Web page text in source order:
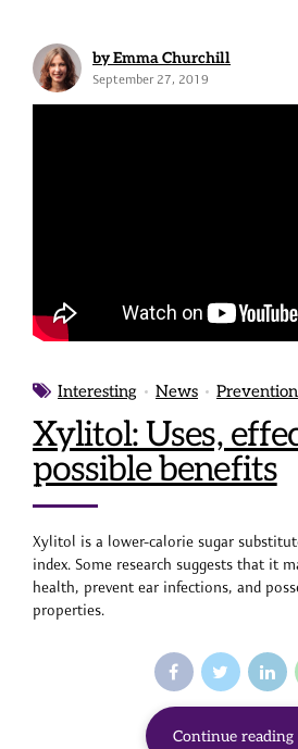
by Emma Churchill
September 27, 2019
Interesting News Prevention
Xylitol: Uses,
possible benefits
Xylitol is a lower-calorie sugar
index. Some research suggests that it
health, prevent ear infections, and
properties.
Continue reading